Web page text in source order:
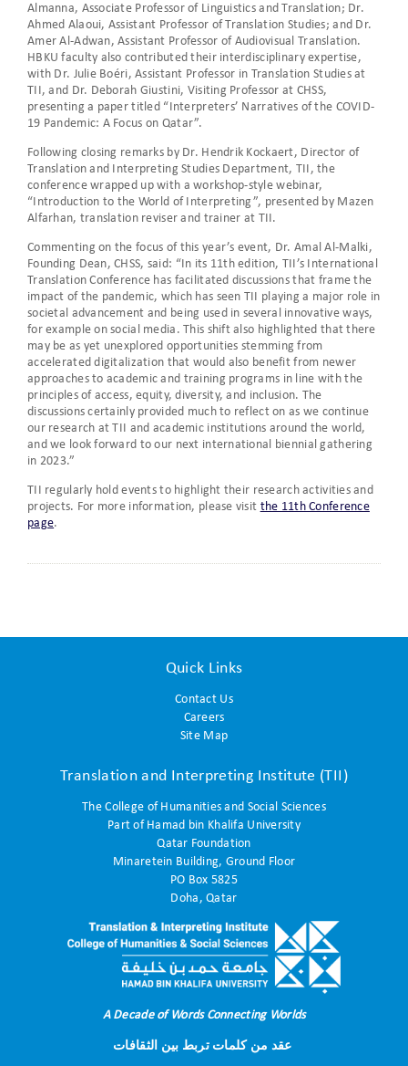
Almanna, Associate Professor of Linguistics and Translation; Dr.
Ahmed Alaoui, Assistant Professor of Translation Studies; and Dr.
Amer Al-Adwan, Assistant Professor of Audiovisual Translation.
HBKU faculty also contributed their interdisciplinary expertise,
with Dr. Julie Boéri, Assistant Professor in Translation Studies at
TII, and Dr. Deborah Giustini, Visiting Professor at CHSS,
presenting a paper titled “Interpreters’ Narratives of the COVID-
19 Pandemic: A Focus on Qatar”.
Following closing remarks by Dr. Hendrik Kockaert, Director of
Translation and Interpreting Studies Department, TII, the
conference wrapped up with a workshop-style webinar,
“Introduction to the World of Interpreting”, presented by Mazen
Alfarhan, translation reviser and trainer at TII.
Commenting on the focus of this year’s event, Dr. Amal Al-Malki,
Founding Dean, CHSS, said: “In its 11th edition, TII’s International
Translation Conference has facilitated discussions that frame the
impact of the pandemic, which has seen TII playing a major role in
societal advancement and being used in several innovative ways,
for example on social media. This shift also highlighted that there
may be as yet unexplored opportunities stemming from
accelerated digitalization that would also benefit from newer
approaches to academic and training programs in line with the
principles of access, equity, diversity, and inclusion. The
discussions certainly provided much to reflect on as we continue
our research at TII and academic institutions around the world,
and we look forward to our next international biennial gathering
in 2023.”
TII regularly hold events to highlight their research activities and
projects. For more information, please visit the 11th Conference
page.
Quick Links
Contact Us
Careers
Site Map
Translation and Interpreting Institute (TII)
The College of Humanities and Social Sciences
Part of Hamad bin Khalifa University
Qatar Foundation
Minaretein Building, Ground Floor
PO Box 5825
Doha, Qatar
A Decade of Words Connecting Worlds